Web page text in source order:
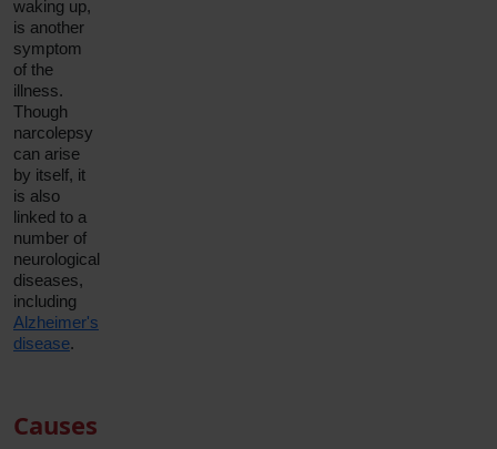
waking up,
is another
symptom
of the
illness.
Though
narcolepsy
can arise
by itself, it
is also
linked to a
number of
neurological
diseases,
including
Alzheimer's
disease.
Causes